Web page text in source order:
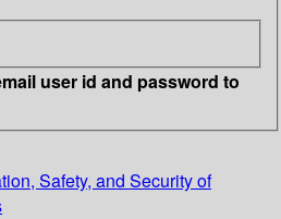
user id and password to
Safety, and Security of